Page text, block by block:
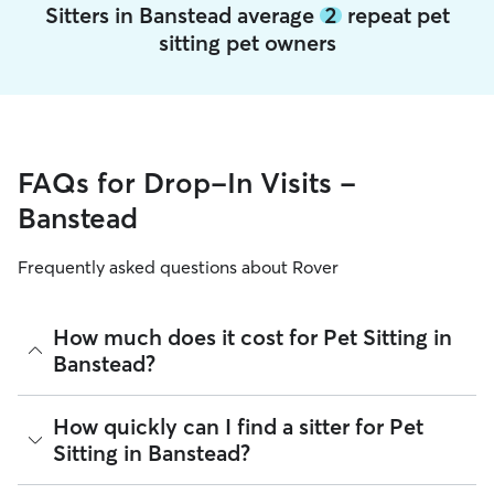
Sitters in Banstead average 2repeat pet
sitting pet owners
FAQs for Drop-In Visits -
Banstead
Frequently asked questions about Rover
How much does it cost for Pet Sitting in
Banstead?
The average cost for Pet Sitting in Banstead on Rover is
£16.1 per Visit (as of August 2026). However, all sitters set
their own rates based on experience, location, and
availability.
How quickly can I find a sitter for Pet
Sitting in Banstead?